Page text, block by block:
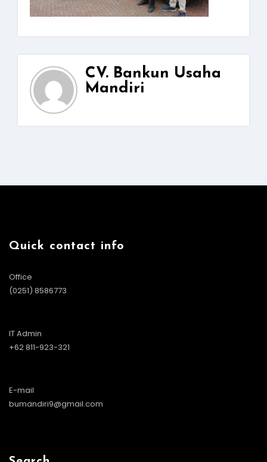
CV. Bankun Usaha
Mandiri
Quick contact info
Office
(0251) 8586773
IT Admin
+62 811-923-321
E-mail
bumandiri9@gmail.com